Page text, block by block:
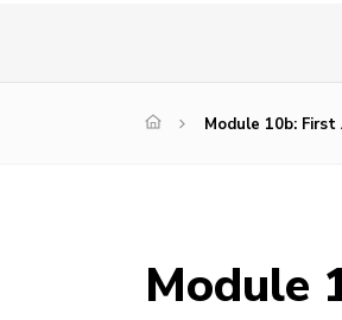
Module 10b: First
Module